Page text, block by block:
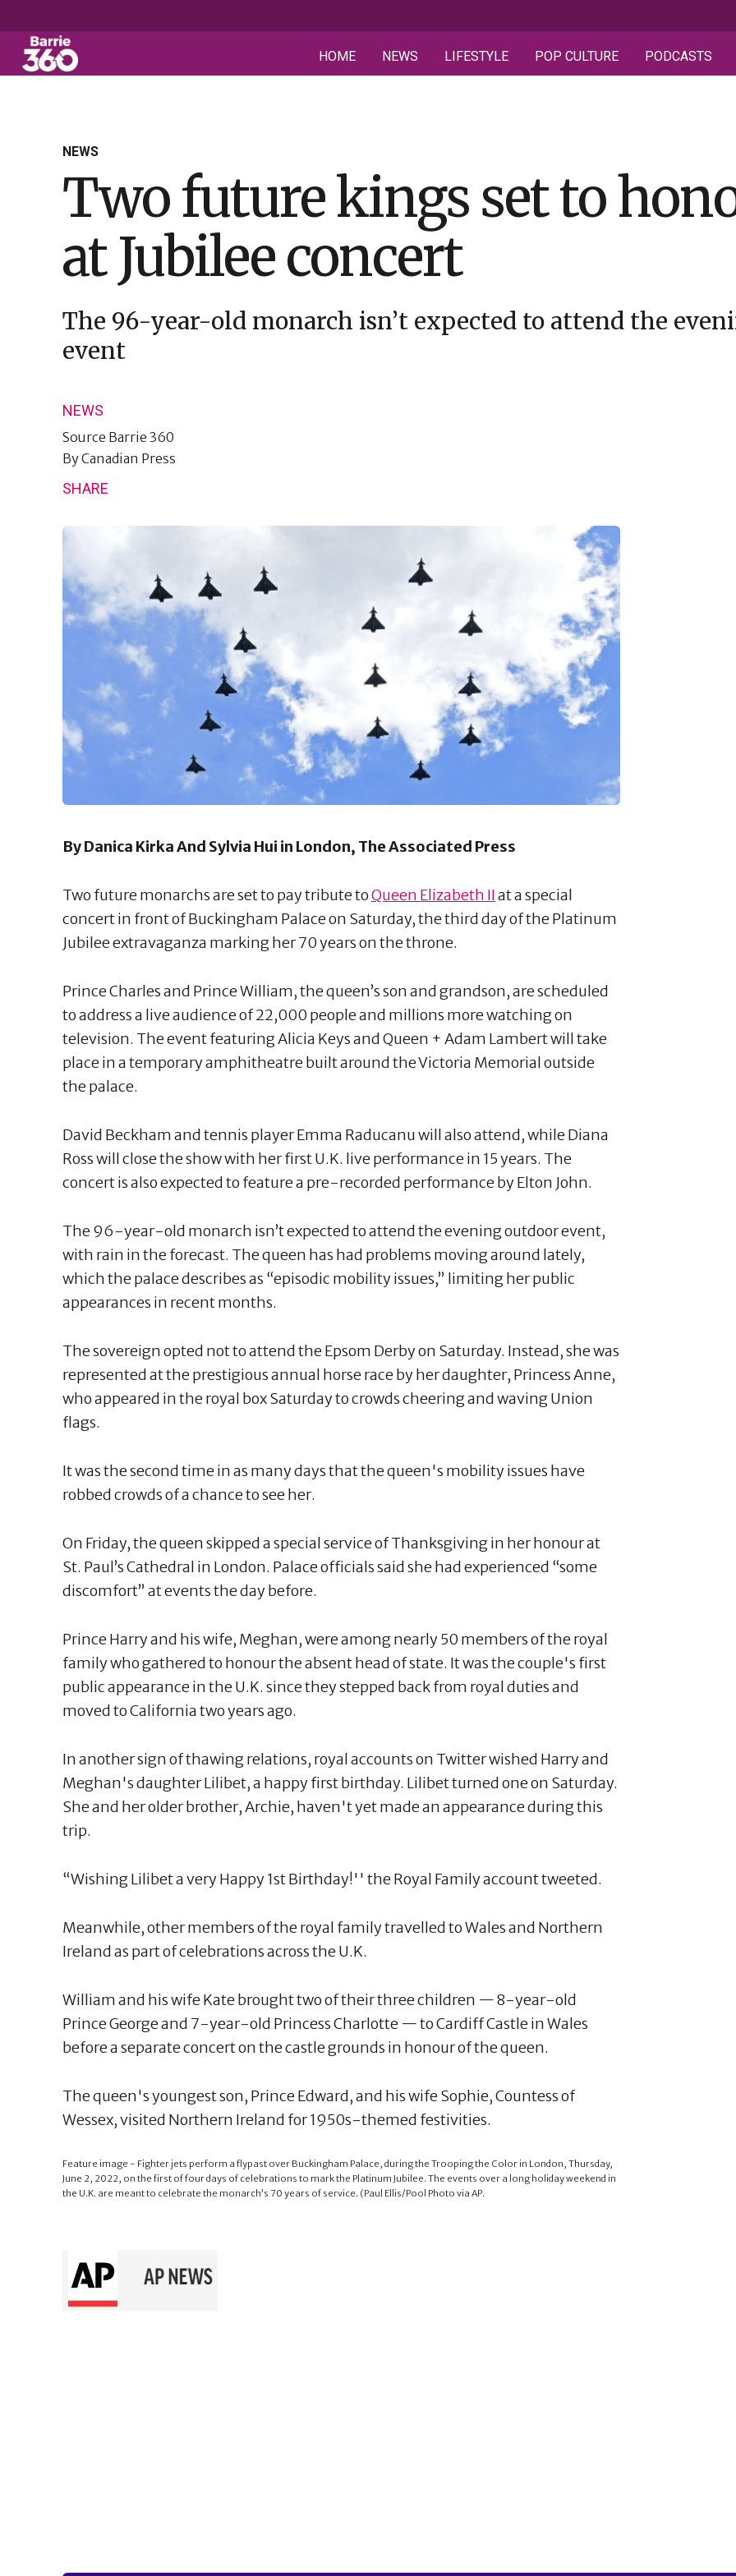
HOME NEWS LIFESTYLE POP CULTURE PODCASTS
NEWS
Two future kings set to
at Jubilee concert
The 96-year-old monarch isn’t expected to attend the
event
NEWS
Source Barrie 360
ByCanadian Press
SHARE
By Danica Kirka And Sylvia Hui in London, The Associated Press
Two future monarchs are set to pay tribute toQueen Elizabeth IIat a special
concert in front of Buckingham Palace on Saturday, the third day of the Platinum
Jubilee extravaganza marking her 70 years on the throne.
Prince Charles and Prince William, the queen’s son and grandson, are scheduled
to address a live audience of 22,000 people and millions more watching on
television. The event featuring Alicia Keys and Queen + Adam Lambert will take
place in a temporary amphitheatre built around the Victoria Memorial outside
the palace.
David Beckham and tennis player Emma Raducanu will also attend, while Diana
Ross will close the show with her first U.K. live performance in 15 years. The
concert is also expected to feature a pre-recorded performance by Elton John.
The 96-year-old monarch isn’t expected to attend the evening outdoor event,
with rain in the forecast. The queen has had problems moving around lately,
which the palace describes as “episodic mobility issues,” limiting her public
appearances in recent months.
The sovereign opted not to attend the Epsom Derby on Saturday. Instead, she was
represented at the prestigious annual horse race by her daughter, Princess Anne,
who appeared in the royal box Saturday to crowds cheering and waving Union
flags.
It was the second time in as many days that the queen's mobility issues have
robbed crowds of a chance to see her.
On Friday, the queen skipped a special service of Thanksgiving in her honour at
St. Paul’s Cathedral in London. Palace officials said she had experienced “some
discomfort” at events the day before.
Prince Harry and his wife, Meghan, were among nearly 50 members of the royal
family who gathered to honour the absent head of state. It was the couple's first
public appearance in the U.K. since they stepped back from royal duties and
moved to California two years ago.
In another sign of thawing relations, royal accounts on Twitter wished Harry and
Meghan's daughter Lilibet, a happy first birthday. Lilibet turned one on Saturday.
She and her older brother, Archie, haven't yet made an appearance during this
trip.
“Wishing Lilibet a very Happy 1st Birthday!'' the Royal Family account tweeted.
Meanwhile, other members of the royal family travelled to Wales and Northern
Ireland as part of celebrations across the U.K.
William and his wife Kate brought two of their three children — 8-year-old
Prince George and 7-year-old Princess Charlotte — to Cardiff Castle in Wales
before a separate concert on the castle grounds in honour of the queen.
The queen's youngest son, Prince Edward, and his wife Sophie, Countess of
Wessex, visited Northern Ireland for 1950s-themed festivities.
Feature image - Fighter jets perform a flypast over Buckingham Palace, during the Trooping the Color in London, Thursday,
June 2, 2022, on the first of four days of celebrations to mark the Platinum Jubilee. The events over a long holiday weekend in
the U.K. are meant to celebrate the monarch’s 70 years of service. (Paul Ellis/Pool Photo via AP.